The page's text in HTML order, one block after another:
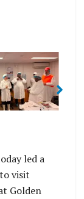
led a
visit
Golden